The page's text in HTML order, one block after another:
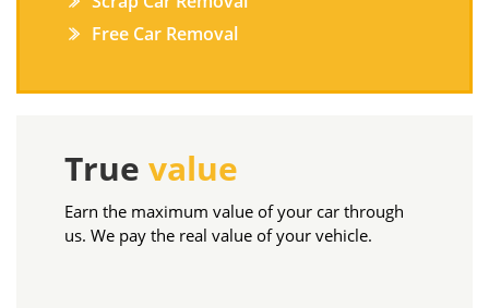
Free Car Removal
True value
Earn the maximum value of your car through
us. We pay the real value of your vehicle.